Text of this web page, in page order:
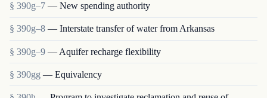
§ 390g–7 — New spending authority
§ 390g–8 — Interstate transfer of water from Arkansas
§ 390g–9 — Aquifer recharge flexibility
§ 390gg — Equivalency